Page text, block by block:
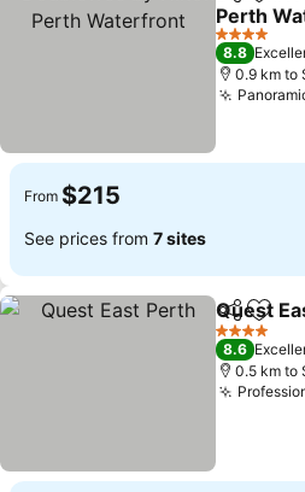
Perth
See prices
4 Stars
8.8
0.9 km to
From $215
See prices from 7 sites
ShareAdd
Quest
4 Stars
8.6
0.5 km to